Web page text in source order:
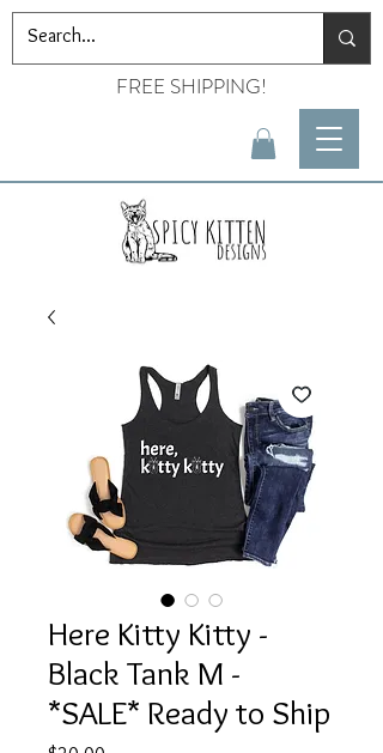
FREE SHIPPING!
Here Kitty Kitty -
Black Tank M -
*SALE* Ready to Ship